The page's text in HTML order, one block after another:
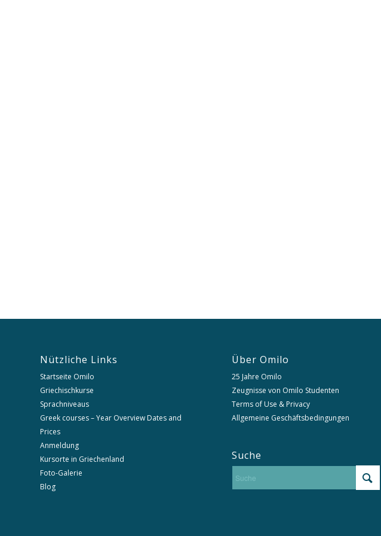
Nützliche Links
Startseite Omilo
Griechischkurse
Sprachniveaus
Greek courses – Year Overview Dates and
Prices
Anmeldung
Kursorte in Griechenland
Foto-Galerie
Blog
Über Omilo
25 Jahre Omilo
Zeugnisse von Omilo Studenten
Terms of Use & Privacy
Allgemeine Geschäftsbedingungen
Suche